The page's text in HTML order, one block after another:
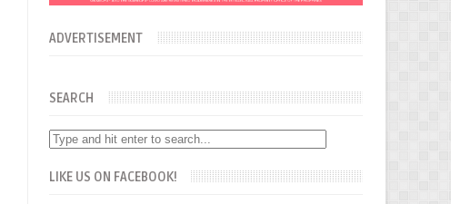
ADVERTISEMENT
SEARCH
LIKE US ON FACEBOOK!